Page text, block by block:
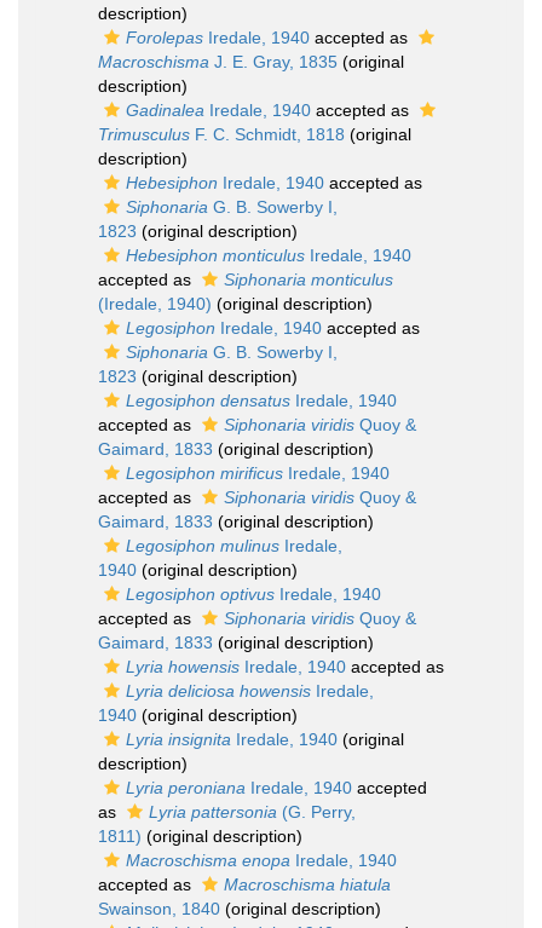
description)
Forolepas Iredale, 1940 accepted as
Macroschisma J. E. Gray, 1835 (original
description)
Gadinalea Iredale, 1940 accepted as
Trimusculus F. C. Schmidt, 1818 (original
description)
Hebesiphon Iredale, 1940 accepted as
Siphonaria G. B. Sowerby I,
1823 (original description)
Hebesiphon monticulus Iredale, 1940
accepted as
Siphonaria monticulus
(Iredale, 1940) (original description)
Legosiphon Iredale, 1940 accepted as
Siphonaria G. B. Sowerby I,
1823 (original description)
Legosiphon densatus Iredale, 1940
accepted as
Siphonaria viridis Quoy &
Gaimard, 1833 (original description)
Legosiphon mirificus Iredale, 1940
accepted as
Siphonaria viridis Quoy &
Gaimard, 1833 (original description)
Legosiphon mulinus Iredale,
1940 (original description)
Legosiphon optivus Iredale, 1940
accepted as
Siphonaria viridis Quoy &
Gaimard, 1833 (original description)
Lyria howensis Iredale, 1940 accepted as
Lyria deliciosa howensis Iredale,
1940 (original description)
Lyria insignita Iredale, 1940 (original
description)
Lyria peroniana Iredale, 1940 accepted
as
Lyria pattersonia (G. Perry,
1811) (original description)
Macroschisma enopa Iredale, 1940
accepted as
Macroschisma hiatula
Swainson, 1840 (original description)